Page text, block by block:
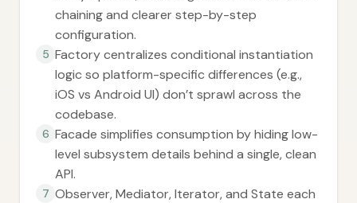
chaining and clearer step-by-step
configuration.
5 Factory centralizes conditional instantiation
logic so platform-specific differences (e.g.,
iOS vs Android UI) don’t sprawl across the
codebase.
6 Facade simplifies consumption by hiding low-
level subsystem details behind a single, clean
API.
7 Observer, Mediator, Iterator, and State each